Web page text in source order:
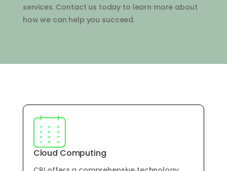
services.Contact us today to learn more about
howwecan help you succeed.
Cloud Computing